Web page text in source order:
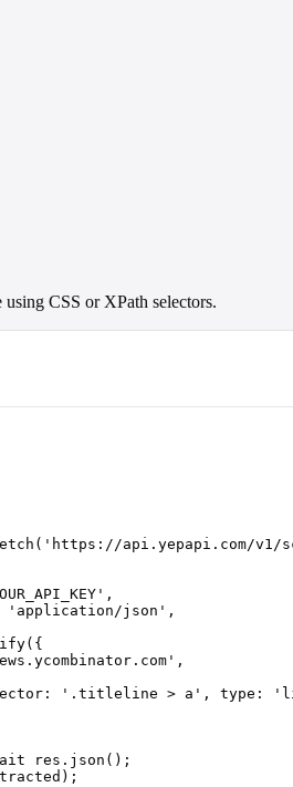
CSS or XPath selectors.
( ' https://api.yepapi.com/v1/
' ,
' application/json ' ,
({
' ,
: ' .titleline > a ' , type : '
res . json ();
);